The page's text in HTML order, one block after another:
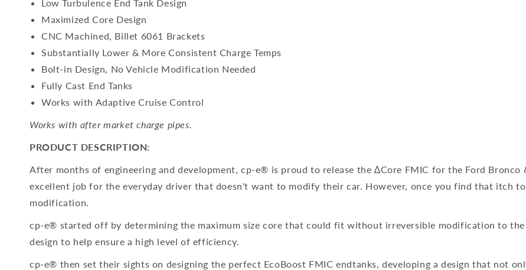
Low Turbulence End Tank Design
Maximized Core Design
CNC Machined, Billet 6061 Brackets
Substantially Lower & More Consistent Charge Temps
Bolt-in Design, No Vehicle Modification Needed
Fully Cast End Tanks
Works with Adaptive Cruise Control
Works with after market charge pipes.
PRODUCT DESCRIPTION:
After months of engineering and development, cp-e® is proud to release the ∆Core FMIC for the Ford Bronco
excellent job for the everyday driver that doesn't want to modify their car. However, once you find that itch
modification.
cp-e® started off by determining the maximum size core that could fit without irreversible modification to the
design to help ensure a high level of efficiency.
cp-e® then set their sights on designing the perfect EcoBoost FMIC endtanks, developing a design that not